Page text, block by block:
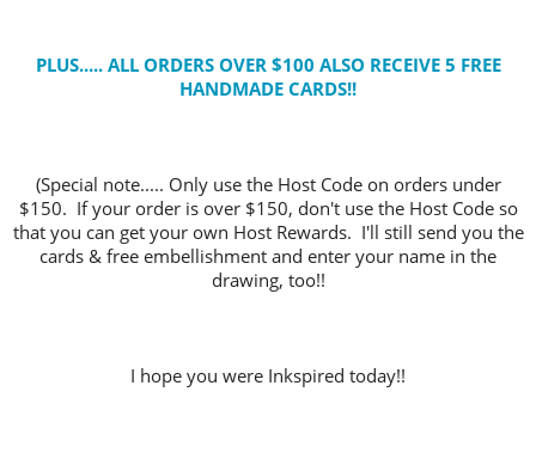
PLUS..... ALL ORDERS OVER $100 ALSO RECEIVE 5 FREE
HANDMADE CARDS!!
(Special note..... Only use the Host Code on orders under
$150. If your order is over $150, don't use the Host Code so
that you can get your own Host Rewards. I'll still send you the
cards & free embellishment and enter your name in the
drawing, too!!
I hope you were Inkspired today!!